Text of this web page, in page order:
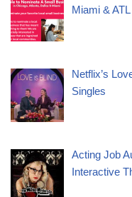
Miami & ATL
Netflix’s
Singles
Acting Job
Interactive